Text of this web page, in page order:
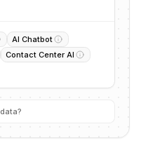
AI Chatbot
Contact Center AI